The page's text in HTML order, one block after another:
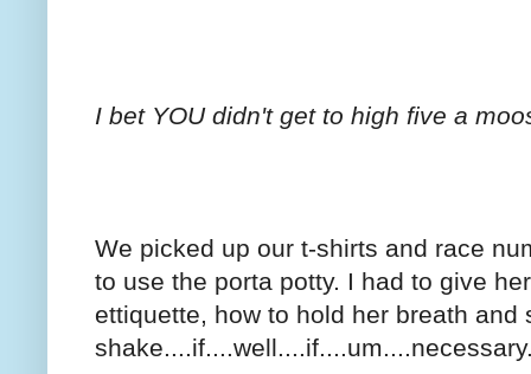
I bet YOU didn't get to high five a
We picked up our t-shirts and race
to use the porta potty. I had to give
ettiquette, how to hold her breath